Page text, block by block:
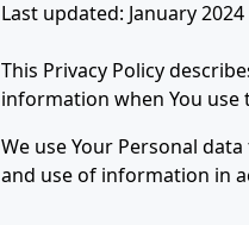
Last updated: January 2024
This Privacy Policy
information when You use
We use Your Personal
and use of information in